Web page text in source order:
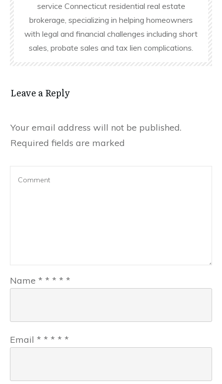
service Connecticut residential real estate
brokerage, specializing in helping homeowners
with legal and financial challenges including short
sales, probate sales and tax lien complications.
Leave a Reply
Your email address will not be published.
Required fields are marked
Name * * * * *
Email * * * * *